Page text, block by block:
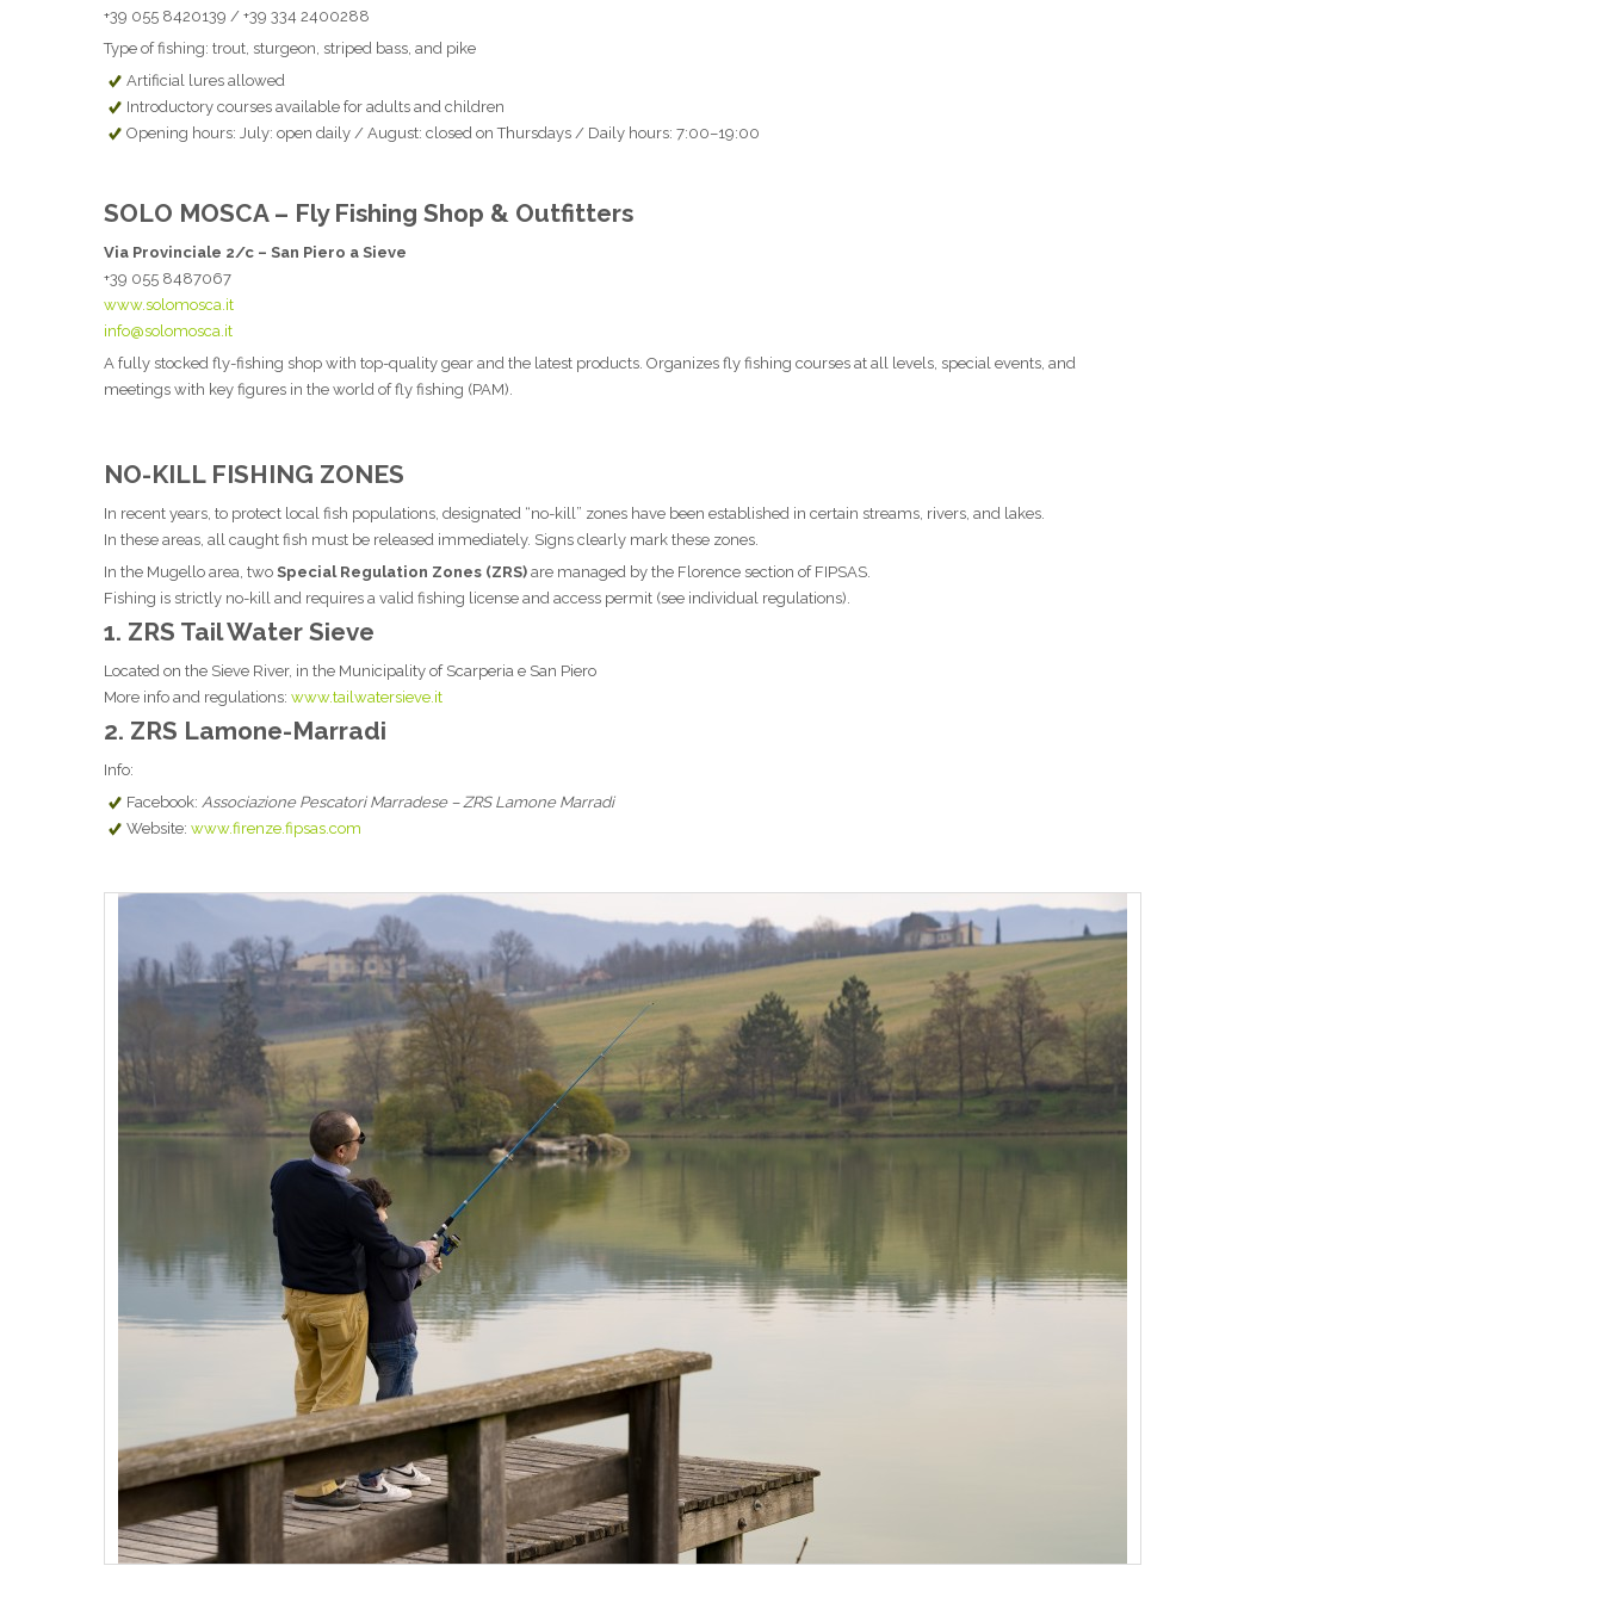
+39 055 8420139 / +39 334 2400288
Type of fishing: trout, sturgeon, striped bass, and pike
Artificial lures allowed
Introductory courses available for adults and children
Opening hours: July: open daily / August: closed on Thursdays / Daily hours: 7:00–19:00
SOLO MOSCA – Fly Fishing Shop & Outfitters
Via Provinciale 2/c – San Piero a Sieve
+39 055 8487067
www.solomosca.it
info@solomosca.it
A fully stocked fly-fishing shop with top-quality gear and the latest products. Organizes fly fishing courses at all levels, special events, and
meetings with key figures in the world of fly fishing (PAM).
NO-KILL FISHING ZONES
In recent years, to protect local fish populations, designated “no-kill” zones have been established in certain streams, rivers, and lakes.
In these areas, all caught fish must be released immediately. Signs clearly mark these zones.
In the Mugello area, two Special Regulation Zones (ZRS) are managed by the Florence section of FIPSAS.
Fishing is strictly no-kill and requires a valid fishing license and access permit (see individual regulations).
1. ZRS Tail Water Sieve
Located on the Sieve River, in the Municipality of Scarperia e San Piero
More info and regulations: www.tailwatersieve.it
2. ZRS Lamone-Marradi
Info:
Facebook: Associazione Pescatori Marradese – ZRS Lamone Marradi
Website: www.firenze.fipsas.com